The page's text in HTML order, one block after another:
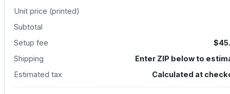
Unit price (printed)
Subtotal
Setup fee
Shipping
Enter ZIP below to
Estimated tax
Calculated at